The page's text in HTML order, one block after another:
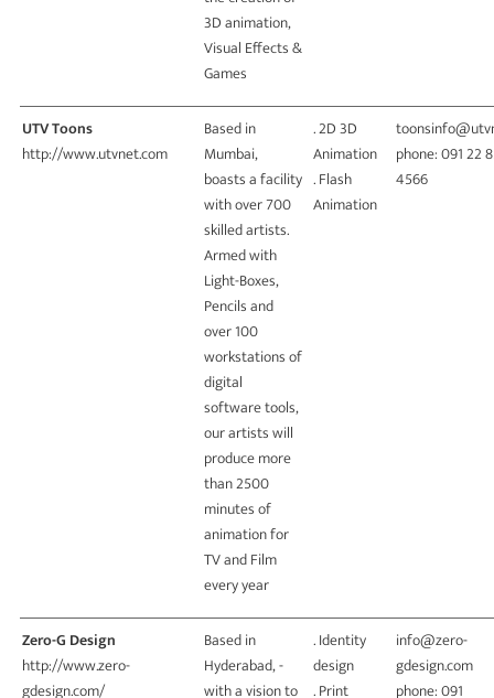
3D animation,
Visual Effects &
Games
UTV Toons
http://www.utvnet.com
Based in
Mumbai,
boasts a facility
with over 700
skilled artists.
Armed with
Light-Boxes,
Pencils and
over 100
workstations of
digital
software tools,
our artists will
produce more
than 2500
minutes of
animation for
TV and Film
every year
. 2D 3D
Animation
. Flash
Animation
phone: 091 22
4566
Zero-G Design
http://www.zero-
gdesign.com/
Based in
Hyderabad, -
with a vision to
. Identity
design
. Print
info@zero-
gdesign.com
phone: 091